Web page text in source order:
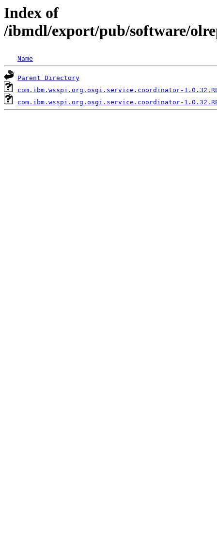
Index of
/ibmdl/export/pub/software/
Name
Parent Directory
com.ibm.wsspi.org.osgi.service.coordinator-
com.ibm.wsspi.org.osgi.service.coordinator-